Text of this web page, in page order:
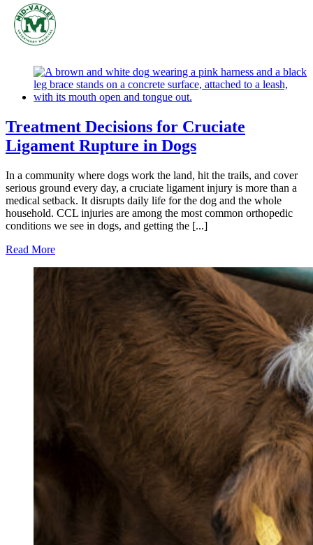
content
Treatment Decisions for Cruciate
Ligament Rupture in Dogs
In a community where dogs work the land, hit the trails, and cover
serious ground every day, a cruciate ligament injury is more than a
medical setback. It disrupts daily life for the dog and the whole
household. CCL injuries are among the most common orthopedic
conditions we see in dogs, and getting the [...]
Read More